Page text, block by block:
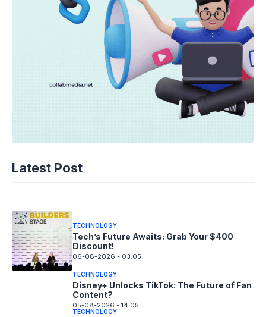
Latest Post
TECHNOLOGY
Copyright Offensive
TECHNOLOGY
Tech’s Future Awaits: Grab Your $400
Discount!
06-08-2026 - 03.05
TECHNOLOGY
Disney+ Unlocks TikTok: The Future of Fan
Content?
05-08-2026 - 14.05
TECHNOLOGY